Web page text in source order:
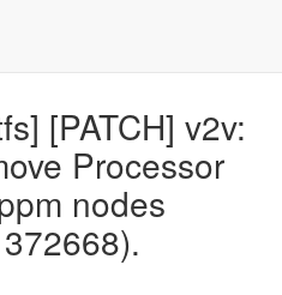
[PATCH] v2v:
Processor
nodes